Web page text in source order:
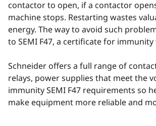
contactor to open, if a contactor
machine stops. Restarting wastes
energy. The way to avoid such
to SEMI F47, a certificate for
Schneider offers a full range of
relays, power supplies that meet the
immunity SEMI F47 requirements so
make equipment more reliable and